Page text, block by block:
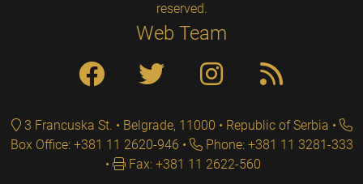
reserved.
Web Team
3 Francuska St. • Belgrade, 11000 • Republic of Serbia
Box Office: +381 11 2620-946
Phone: +381 11 3281-333
Fax: +381 11 2622-560